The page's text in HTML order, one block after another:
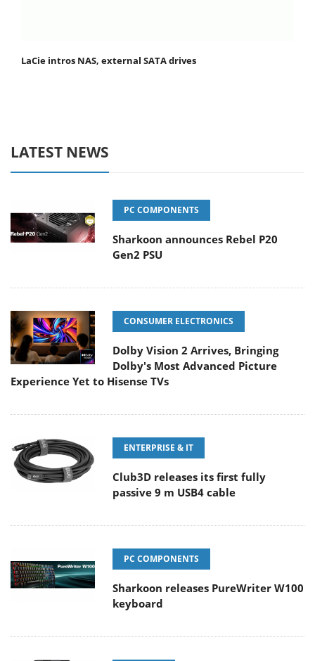
LaCie intros NAS, external SATA drives
LATEST NEWS
PC COMPONENTS
Sharkoon announces Rebel P20
Gen2 PSU
CONSUMER ELECTRONICS
Dolby Vision 2 Arrives, Bringing
Dolby's Most Advanced Picture
Experience Yet to Hisense TVs
ENTERPRISE & IT
Club3D releases its first fully
passive 9 m USB4 cable
PC COMPONENTS
Sharkoon releases PureWriter W100
keyboard